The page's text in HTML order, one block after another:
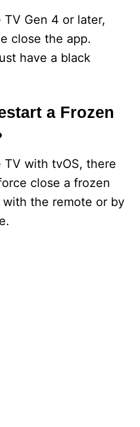
Gen 4 or later,
close the app.
have a black
a Frozen
TV with tvOS, there
close a frozen
with the remote or by